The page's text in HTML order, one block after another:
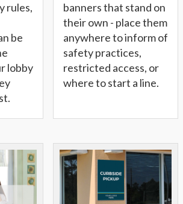
rules,
be
lobby
banners that stand on
their own - place them
anywhere to inform of
safety practices,
restricted access, or
where to start a line.